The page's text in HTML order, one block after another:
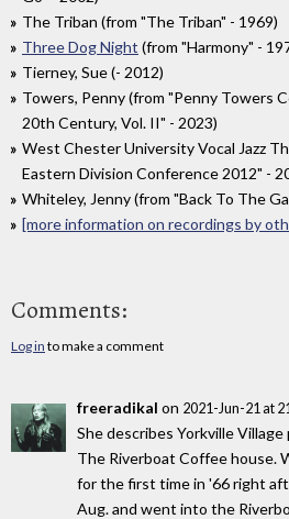
The Triban (from "The Triban" - 1969)
Three Dog Night (from "Harmony" -
Tierney, Sue (- 2012)
Towers, Penny (from "Penny Towers
20th Century, Vol. II" - 2023)
West Chester University Vocal Jazz
Eastern Division Conference 2012" -
Whiteley, Jenny (from "Back To The
[more information on recordings by
Comments:
Log in to make a comment
freeradikal on 2021-Jun-21 at
She describes Yorkville
The Riverboat Coffee house.
for the first time in '66 right
Aug. and went into the